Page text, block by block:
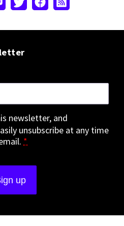
newsletter, and
unsubscribe at any time
*